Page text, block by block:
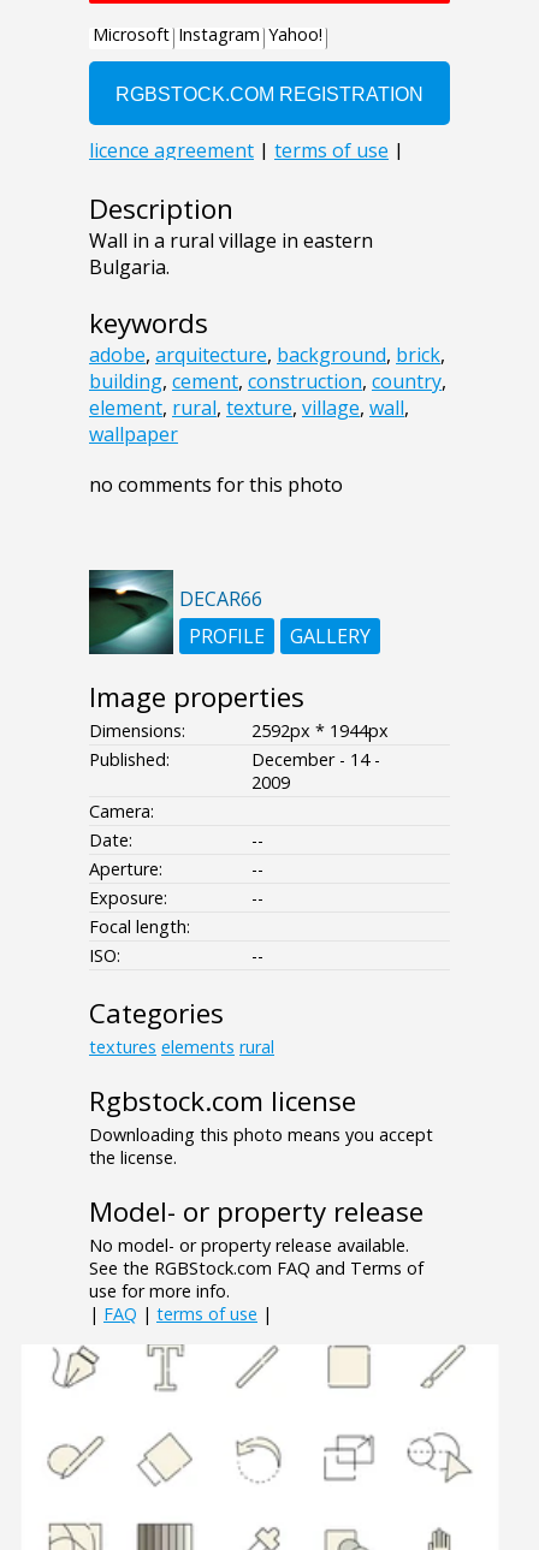
Description
Wall in a rural village in eastern
Bulgaria.
keywords
adobe, arquitecture, background, brick,
building, cement, construction, country,
element, rural, texture, village, wall,
wallpaper
no comments for this photo
DECAR66
PROFILE
GALLERY
Image properties
Dimensions:
2592px * 1944px
Published:
December - 14 -
2009
Camera:
Date:
--
Aperture:
--
Exposure:
--
Focal length:
ISO:
--
Categories
textures elements rural
Rgbstock.com license
Downloading this photo means you accept
the license.
Model- or property release
No model- or property release available.
See the RGBStock.com FAQ and Terms of
use for more info.
| FAQ | terms of use |